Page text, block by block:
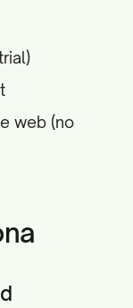
web (no